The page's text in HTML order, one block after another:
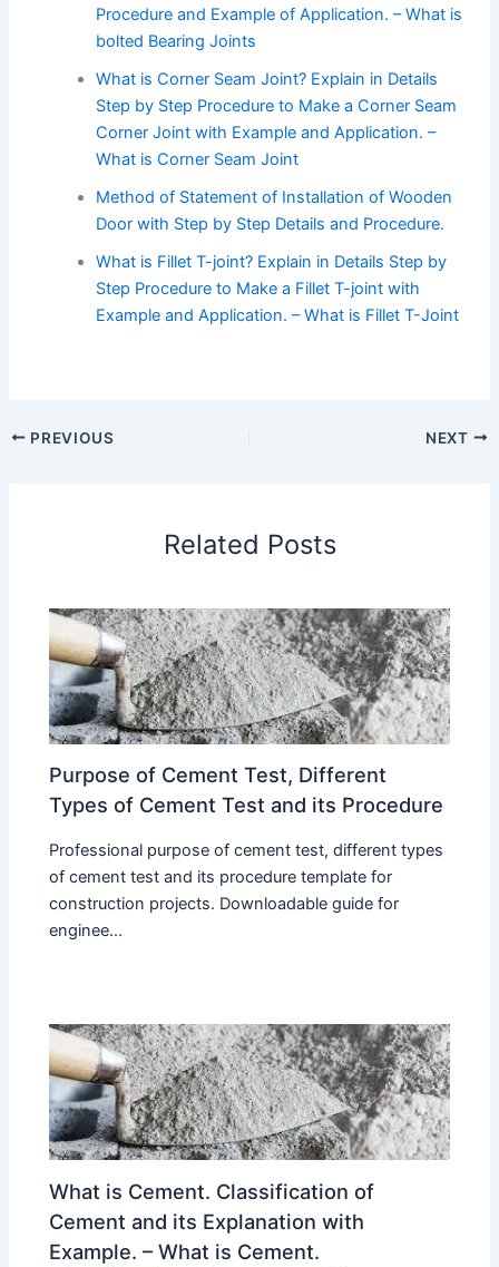
Procedure and Example of Application. – What is
bolted Bearing Joints
What is Corner Seam Joint? Explain in Details
Step by Step Procedure to Make a Corner Seam
Corner Joint with Example and Application. –
What is Corner Seam Joint
Method of Statement of Installation of Wooden
Door with Step by Step Details and Procedure.
What is Fillet T-joint? Explain in Details Step by
Step Procedure to Make a Fillet T-joint with
Example and Application. – What is Fillet T-Joint
PREVIOUS NEXT
Related Posts
Purpose of Cement Test, Different
Types of Cement Test and its Procedure
Professional purpose of cement test, different types
of cement test and its procedure template for
construction projects. Downloadable guide for
enginee...
What is Cement. Classification of
Cement and its Explanation with
Example. – What is Cement.